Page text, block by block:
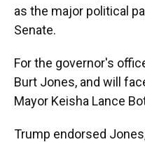
as the major political
Senate.
For the governor's
Burt Jones, and will
Mayor Keisha Lance
Trump endorsed